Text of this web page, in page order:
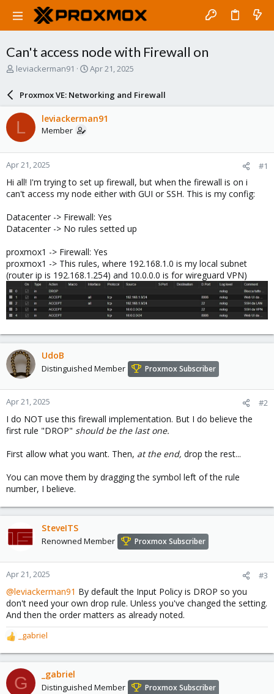
Can't access node with Firewall on
T
a
d
s
t
a
r
t
e
r
leviackerman91
S
r
d
e
Apr 21, 2025
Proxmox VE: Networking and Firewall
L leviackerman91
Member
Apr 21, 2025 #1
Hi all! I'm trying to set up firewall, but when the firewall is on i
can't access my node either with GUI or SSH. This is my config:
Datacenter -> Firewall: Yes
Datacenter -> No rules setted up
proxmox1 -> Firewall: Yes
proxmox1 -> This rules, where 192.168.1.0 is my local subnet
(router ip is 192.168.1.254) and 10.0.0.0 is for wireguard VPN)
UdoB
Distinguished Member Proxmox Subscriber
Apr 21, 2025 #2
I do NOT use this firewall implementation. But I do believe the
first rule "DROP" should be the last one.
First allow what you want. Then, at the end, drop the rest...
You can move them by dragging the symbol left of the rule
number, I believe.
SteveITS
Renowned Member Proxmox Subscriber
Apr 21, 2025 #3
@leviackerman91 By default the Input Policy is DROP so you
don't need your own drop rule. Unless you've changed the setting.
And then the order matters as already noted.
R
e
a
c
t
_gabriel
G _gabriel
Distinguished Member Proxmox Subscriber